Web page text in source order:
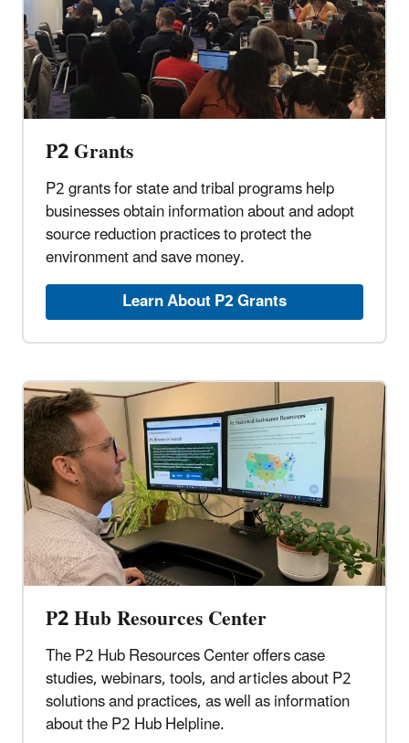
P2 Grants
P2 grants for state and tribal programs help
businesses obtain information about and adopt
source reduction practices to protect the
environment and save money.
Learn About P2 Grants
P2 Hub Resources Center
The P2 Hub Resources Center offers case
studies, webinars, tools, and articles about P2
solutions and practices, as well as information
about the P2 Hub Helpline.